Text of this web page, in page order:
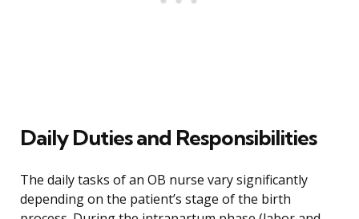
Daily Duties and Responsibilities
The daily tasks of an OB nurse vary significantly
depending on the patient’s stage of the birth